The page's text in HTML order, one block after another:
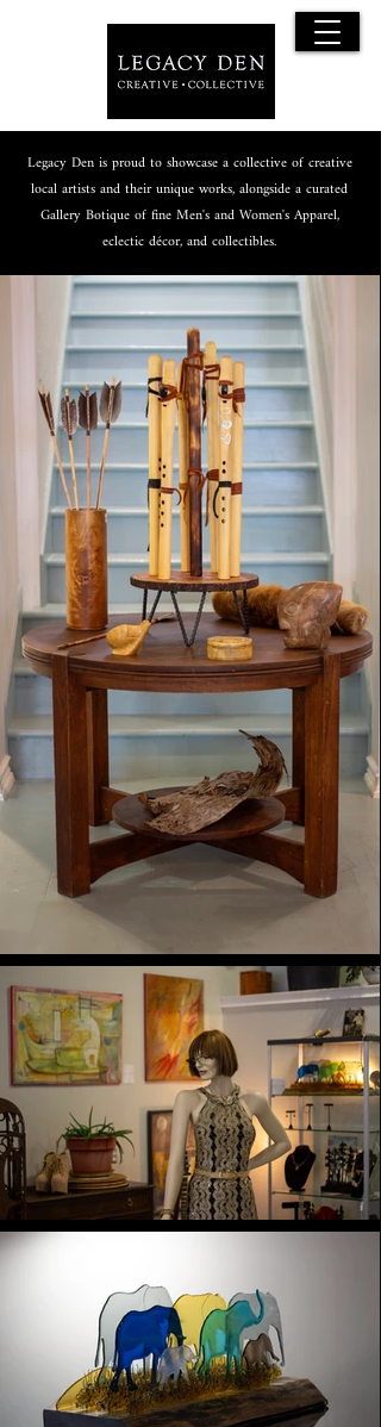
Legacy Den is proud to showcase a collective of creative
local artists and their unique works, alongside a curated
Gallery Botique of fine Men's and Women's Apparel,
eclectic décor, and collectibles.